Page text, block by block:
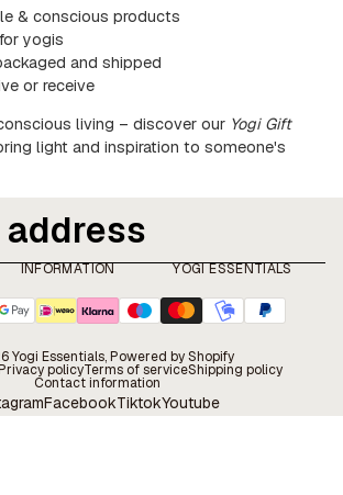
& conscious products
yogis
and shipped
or receive
living – discover our Yogi Gift
light and inspiration to someone's
INFORMATION YOGI ESSENTIALS
Yogi Essentials, Powered by Shopify
policyTerms of serviceShipping policy
Contact information
FacebookTiktokYoutube